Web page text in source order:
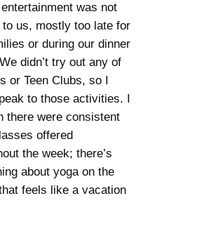
was not
to us, mostly too late for
or during our dinner
didn’t try out any of
or Teen Clubs, so I
to those activities. I
there were consistent
offered
the week; there’s
about yoga on the
feels like a vacation